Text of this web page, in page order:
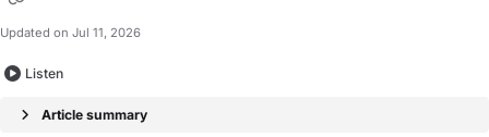
Updated on Jul 11, 2026
Listen
Article summary